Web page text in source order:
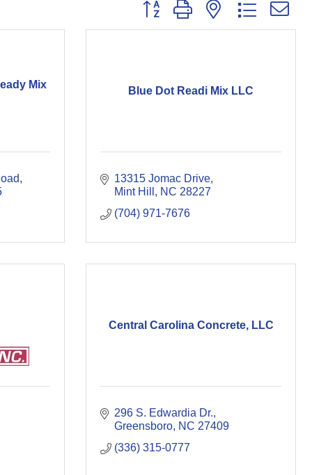
Button group with nested dropdown
Mix
Blue Dot Readi Mix LLC
13315 Jomac Drive
Mint Hill
NC 28227
(704) 971-7676
Central Carolina Concrete, LLC
296 S. Edwardia Dr.
Greensboro NC 27409
(336) 315-0777